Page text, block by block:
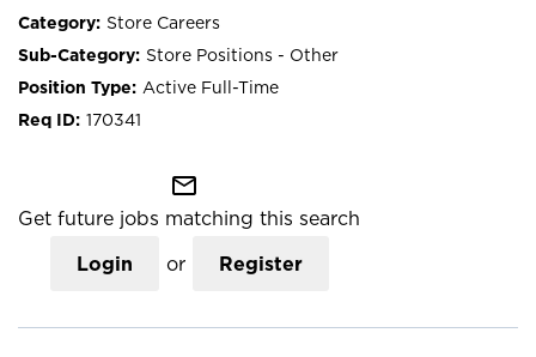
Store Careers
Store Positions - Other
Active Full-Time
170341
mail_outline
Get future jobs matching this search
Login or Register